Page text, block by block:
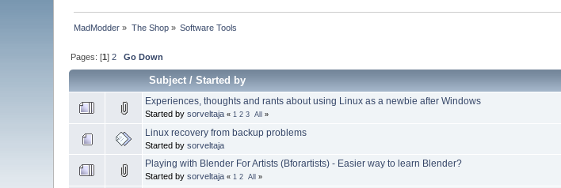
MadModder » The Shop» Software Tools
Pages: [1]2 Go Down
Subject/Started by
Experiences, thoughts and rants about using Linux as a newbie after Windows
Started bysorveltaja « 1 2 3 All »
Linux recovery from backup problems
Started bysorveltaja
Playing with Blender For Artists (Bforartists) - Easier way to learn Blender?
Started bysorveltaja « 1 2 All »